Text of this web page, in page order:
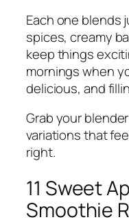
Each one blends
spices, creamy
keep things
mornings when
delicious, and
Grab your
variations that
right.
11 Sweet
Smoothie